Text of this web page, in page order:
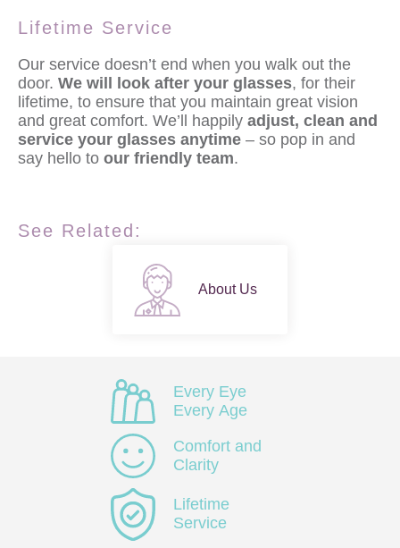
Lifetime Service
Our service doesn’t end when you walk out the
door. We will look after your glasses, for their
lifetime, to ensure that you maintain great vision
and great comfort. We’ll happily adjust, clean and
service your glasses anytime – so pop in and
say hello to our friendly team.
See Related:
About Us
Every Eye
Every Age
Comfort and
Clarity
Lifetime
Service